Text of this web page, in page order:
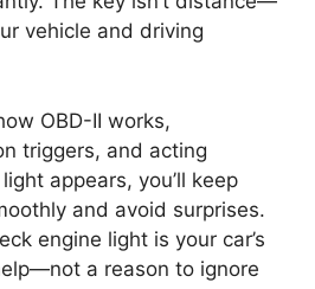
vehicle and driving
OBD-II works,
triggers, and acting
appears, you’ll keep
and avoid surprises.
engine light is your car’s
a reason to ignore